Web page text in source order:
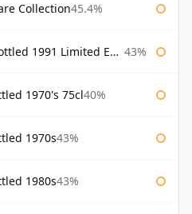
Collection45.4%
1991 Limited Edition 43%
1970's 75cl40%
1970s43%
1980s43%